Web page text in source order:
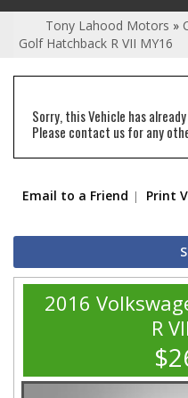
Tony Lahood Motors »
Golf Hatchback R VII MY16
Sorry, this Vehicle has
Please contact us for any
Email to a Friend Print
2016
R